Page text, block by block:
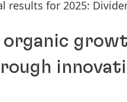
results for 2025:
organic